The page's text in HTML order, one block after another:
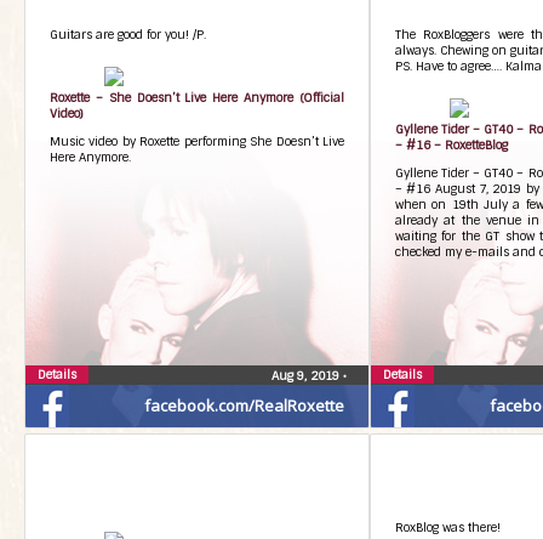
facebook.com/RealRoxette
Guitars are good for you! /P.
Roxette – She Doesn’t Live Here Anymore (Official
Video)
Music video by Roxette performing She Doesn’t Live
Here Anymore.
Aug 9, 2019 •
Details
The RoxBloggers were
always. Chewing on
PS. Have to agree….
Gyllene Tider – GT40 –
– #16 – RoxetteBlog
Gyllene Tider – GT40 –
– #16 August 7, 2019 by
when on 19th July a
already at the venue
waiting for the GT
checked my e-mails and
Details
RoxBlog was there!